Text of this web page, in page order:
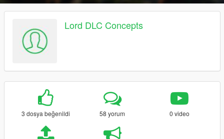
Lord DLC Concepts
3 dosya beğenildi 58 yorum 0 video